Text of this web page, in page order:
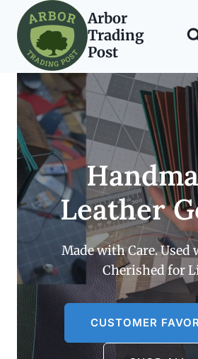
content
Arbor
Trading
Post
Leather
Made with Care. Used
Cherished for
CUSTOMER